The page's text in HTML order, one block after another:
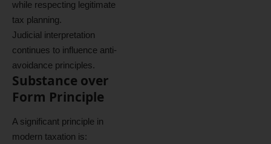
while respecting legitimate
tax planning.
Judicial interpretation
continues to influence anti-
avoidance principles.
Substance over
Form Principle
A significant principle in
modern taxation is: